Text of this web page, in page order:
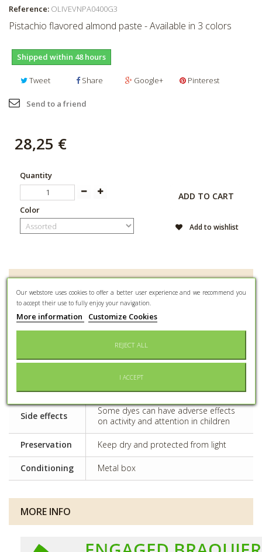
Reference: OLIVEVNPA0400G3
Pistachio flavored almond paste - Available in 3 colors
Shipped within 48 hours
Tweet Share Google+ Pinterest
Send to a friend
28,25 €
Quantity
Color
ADD TO CART
Add to wishlist
DATA SHEET
Event type All kind of event
400gr
Nb of pieces
Olives vertes : about 210 pieces per
kilo / Olives noires : about 180 pieces
Side effects
Some dyes can have adverse effects
on activity and attention in children
Preservation Keep dry and protected from light
Conditioning Metal box
MORE INFO
Our webstore uses cookies to offer a better user experience and we recommend you
to accept their use to fully enjoy your navigation.
More information Customize Cookies
REJECT ALL
I ACCEPT